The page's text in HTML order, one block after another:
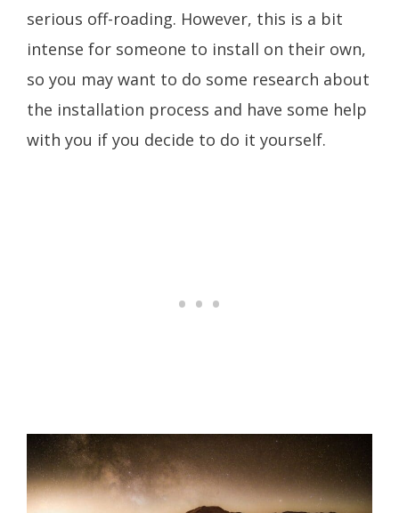
serious off-roading. However, this is a bit
intense for someone to install on their own,
so you may want to do some research about
the installation process and have some help
with you if you decide to do it yourself.